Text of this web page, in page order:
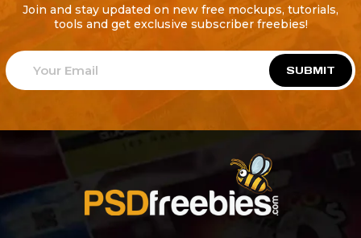
Join and stay updated on new free mockups, tutorials,
tools and get exclusive subscriber freebies!
SUBMIT